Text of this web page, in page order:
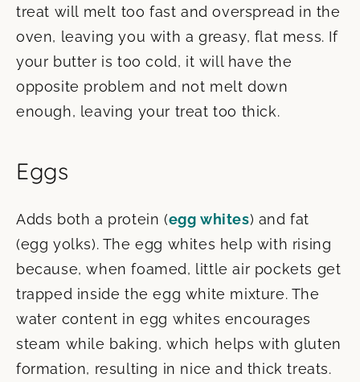
treat will melt too fast and overspread in the
oven, leaving you with a greasy, flat mess. If
your butter is too cold, it will have the
opposite problem and not melt down
enough, leaving your treat too thick.
Eggs
Adds both a protein (egg whites) and fat
(egg yolks). The egg whites help with rising
because, when foamed, little air pockets get
trapped inside the egg white mixture. The
water content in egg whites encourages
steam while baking, which helps with gluten
formation, resulting in nice and thick treats.